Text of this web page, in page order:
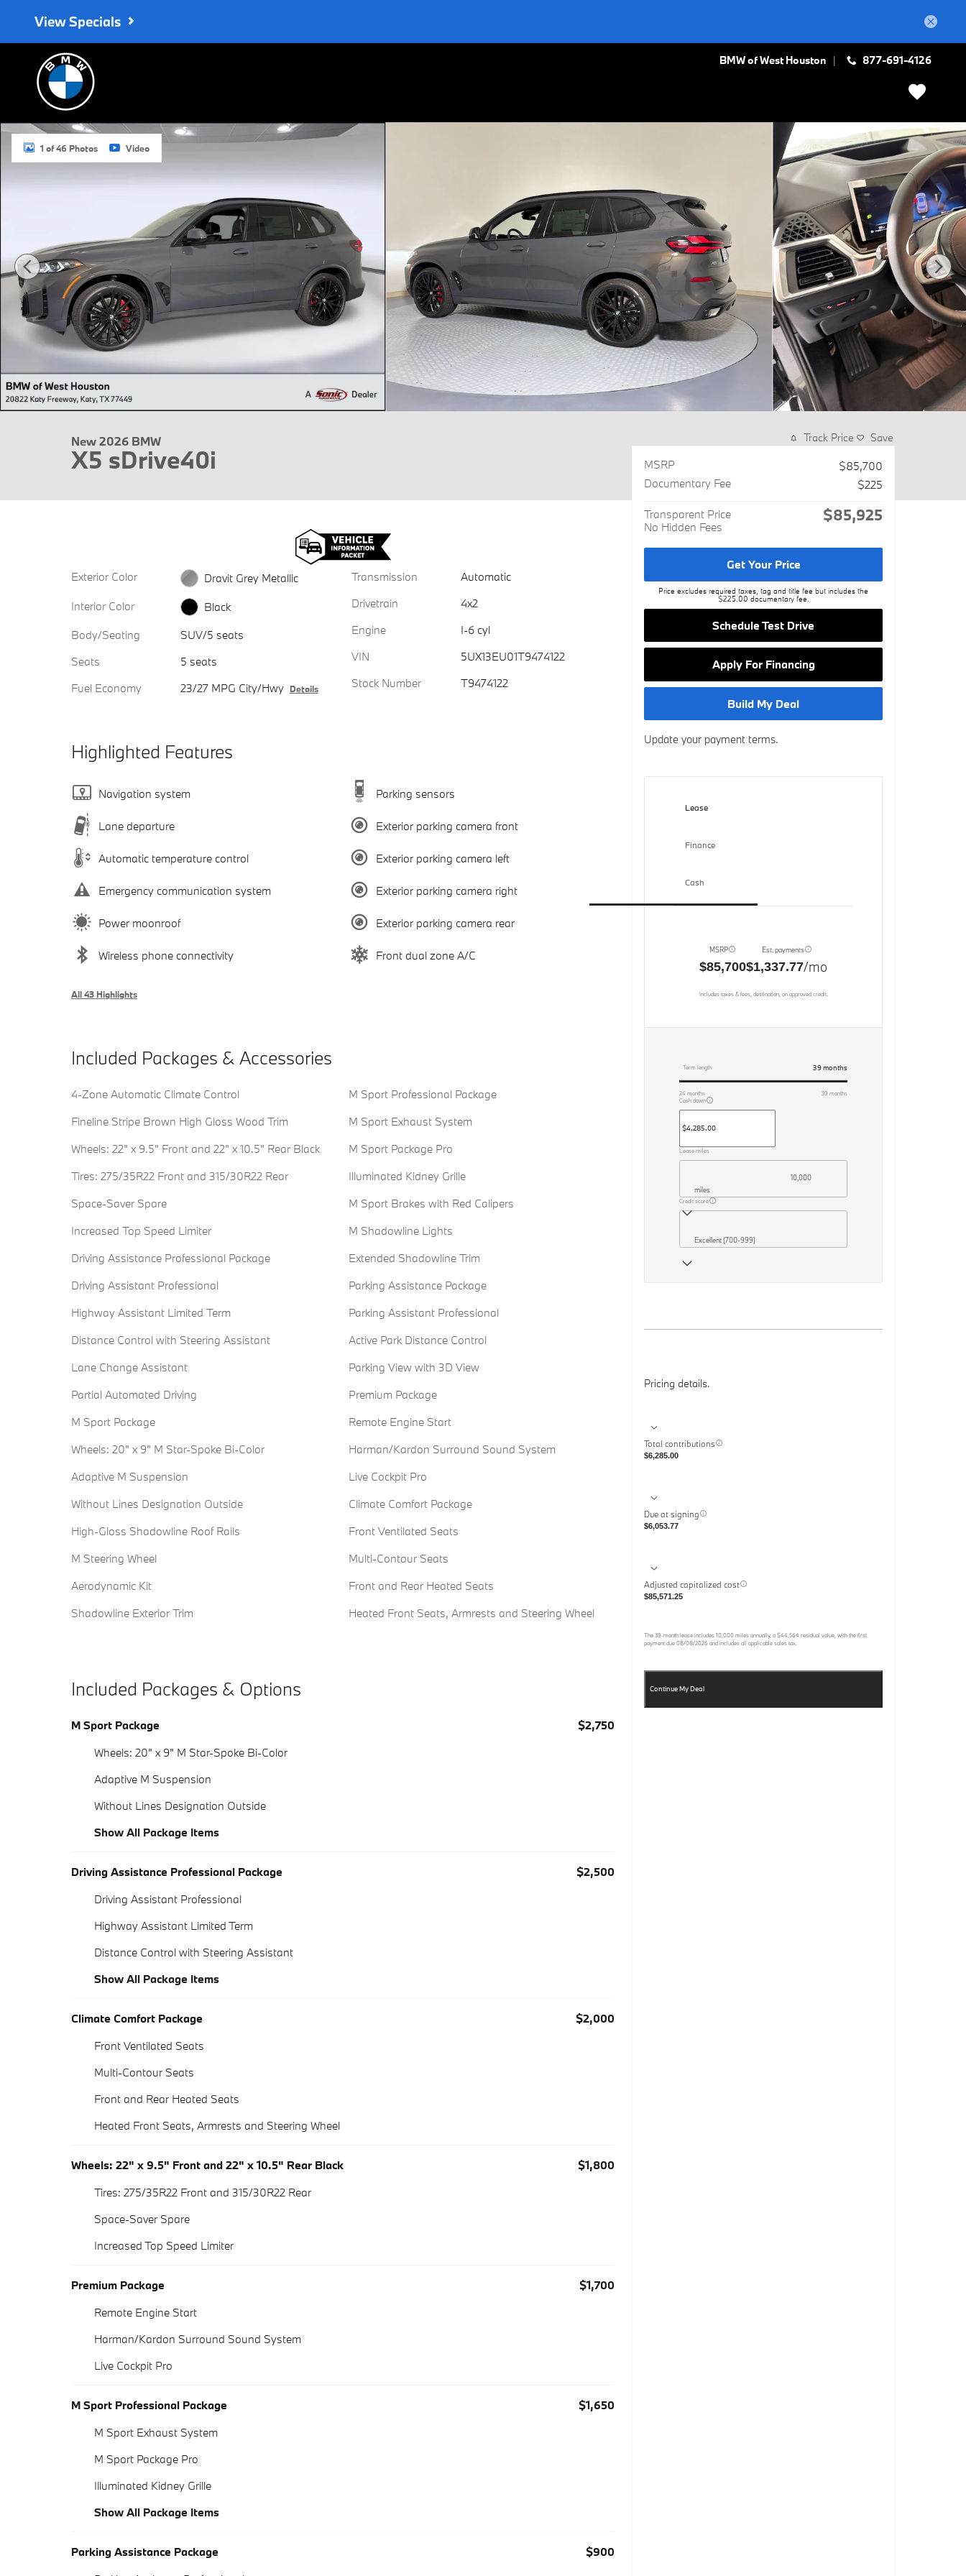
View Specials
BMW of West Houston 877-691-4126
New 2026 BMW X5 sDrive40i SUV Photo 1 of 46
1 of 46 Photos Video
New 2026 BMW
X5 sDrive40i
Exterior Color
Dravit Grey Metallic
Interior Color
Black
Body/Seating
SUV/5 seats
Seats
5 seats
Fuel Economy
23/27 MPG City/Hwy Details
Transmission
Automatic
Drivetrain
4x2
Engine
I-6 cyl
VIN
5UX13EU01T9474122
Stock Number
T9474122
Highlighted Features
Navigation system
Lane departure
Automatic temperature control
Emergency communication system
Power moonroof
Wireless phone connectivity
Parking sensors
Exterior parking camera front
Exterior parking camera left
Exterior parking camera right
Exterior parking camera rear
Front dual zone A/C
All 43 Highlights
Included Packages & Accessories
4-Zone Automatic Climate Control
Fineline Stripe Brown High Gloss Wood Trim
Wheels: 22" x 9.5" Front and 22" x 10.5" Rear Black
Tires: 275/35R22 Front and 315/30R22 Rear
Space-Saver Spare
Increased Top Speed Limiter
Driving Assistance Professional Package
Driving Assistant Professional
Highway Assistant Limited Term
Distance Control with Steering Assistant
Lane Change Assistant
Partial Automated Driving
M Sport Package
Wheels: 20" x 9" M Star-Spoke Bi-Color
Adaptive M Suspension
Without Lines Designation Outside
High-Gloss Shadowline Roof Rails
M Steering Wheel
Aerodynamic Kit
Shadowline Exterior Trim
M Sport Professional Package
M Sport Exhaust System
M Sport Package Pro
Illuminated Kidney Grille
M Sport Brakes with Red Calipers
M Shadowline Lights
Extended Shadowline Trim
Parking Assistance Package
Parking Assistant Professional
Active Park Distance Control
Parking View with 3D View
Premium Package
Remote Engine Start
Harman/Kardon Surround Sound System
Live Cockpit Pro
Climate Comfort Package
Front Ventilated Seats
Multi-Contour Seats
Front and Rear Heated Seats
Heated Front Seats, Armrests and Steering Wheel
Included Packages & Options
M Sport Package
$2,750
Wheels: 20" x 9" M Star-Spoke Bi-Color
Adaptive M Suspension
Without Lines Designation Outside
Show All Package Items
Driving Assistance Professional Package
$2,500
Driving Assistant Professional
Highway Assistant Limited Term
Distance Control with Steering Assistant
Show All Package Items
Climate Comfort Package
$2,000
Front Ventilated Seats
Multi-Contour Seats
Front and Rear Heated Seats
Heated Front Seats, Armrests and Steering Wheel
Wheels: 22" x 9.5" Front and 22" x 10.5" Rear Black
$1,800
Tires: 275/35R22 Front and 315/30R22 Rear
Space-Saver Spare
Increased Top Speed Limiter
Premium Package
$1,700
Remote Engine Start
Harman/Kardon Surround Sound System
Live Cockpit Pro
M Sport Professional Package
$1,650
M Sport Exhaust System
M Sport Package Pro
Illuminated Kidney Grille
Show All Package Items
Parking Assistance Package
$900
Track Price Save
MSRP
$85,700
Documentary Fee
$225
Transparent Price
No Hidden Fees
$85,925
Get Your Price
Price excludes required taxes, tag and title fee but includes the
$225.00 documentary fee.
Schedule Test Drive
Apply For Financing
Build My Deal
Update your payment terms.
Lease
Finance
Cash
MSRP
$85,700
Est. payments
$1,337.77/mo
Includes taxes & fees, destination, on approved credit.
Term length 39months
24 months 39 months
Cash down
Lease miles
10,000
miles
Credit score
Excellent (700-999)
Pricing details.
Total contributions
$6,285.00
Due at signing
$6,053.77
Adjusted capitalized cost
$85,571.25
The 39-month lease includes 10,000 miles annually, a $44,564 residual value, with the first
payment due 08/08/2026 and includes all applicable sales tax.
Continue My Deal